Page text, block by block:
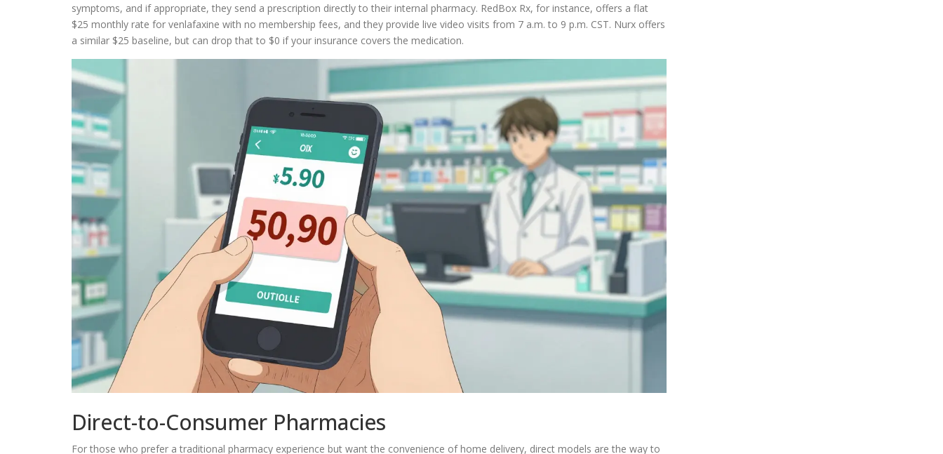
symptoms, and if appropriate, they send a prescription directly to their internal pharmacy. RedBox Rx, for instance, offers a flat
$25 monthly rate for venlafaxine with no membership fees, and they provide live video visits from 7 a.m. to 9 p.m. CST. Nurx offers
a similar $25 baseline, but can drop that to $0 if your insurance covers the medication.
Direct-to-Consumer Pharmacies
For those who prefer a traditional pharmacy experience but want the convenience of home delivery, direct models are the way to